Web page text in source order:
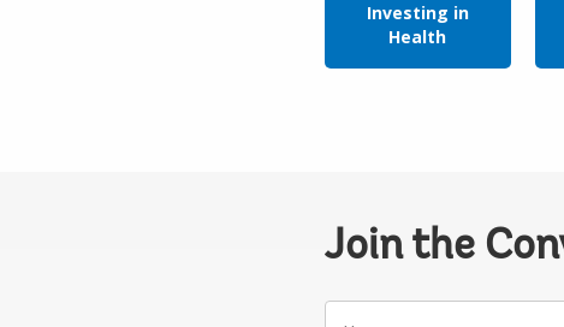
Investing in
Health
Join the